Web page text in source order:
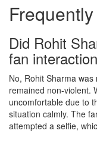
Did Rohit
fan
No, Rohit Sharma
remained non-violent.
uncomfortable due to
situation calmly. The
attempted a selfie,